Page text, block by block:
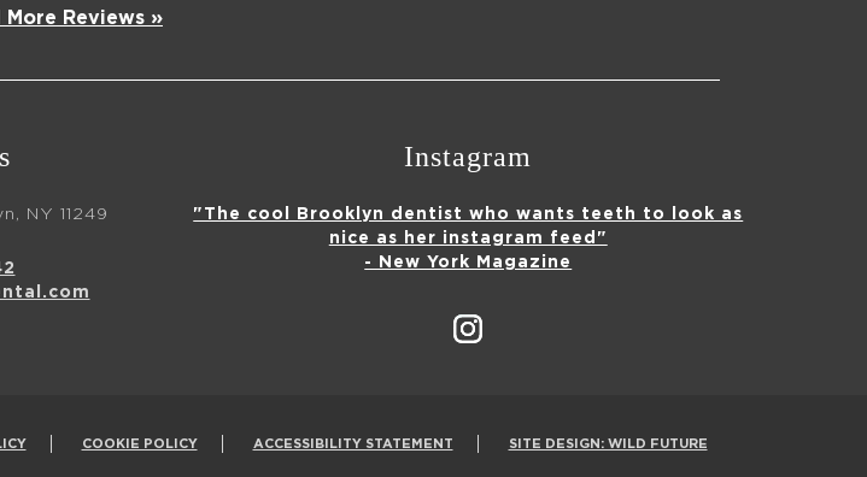
More Reviews »
NY 11249
Instagram
"The cool Brooklyn dentist who wants teeth to look as
nice as her instagram feed"
- New York Magazine
COOKIE POLICY ACCESSIBILITY STATEMENT SITE DESIGN: WILD FUTURE